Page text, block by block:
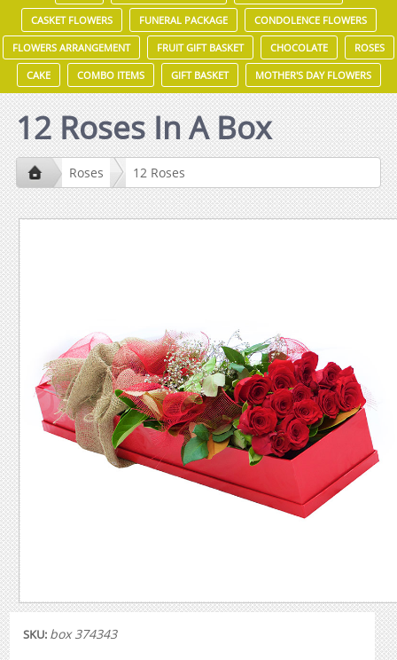
CASKET FLOWERS FUNERAL PACKAGE CONDOLENCE FLOWERS
FLOWERS ARRANGEMENT FRUIT GIFT BASKET CHOCOLATE ROSES
CAKE COMBO ITEMS GIFT BASKET MOTHER'S DAY FLOWERS
12 Roses In A Box
Roses 12 Roses
SKU: box 374343